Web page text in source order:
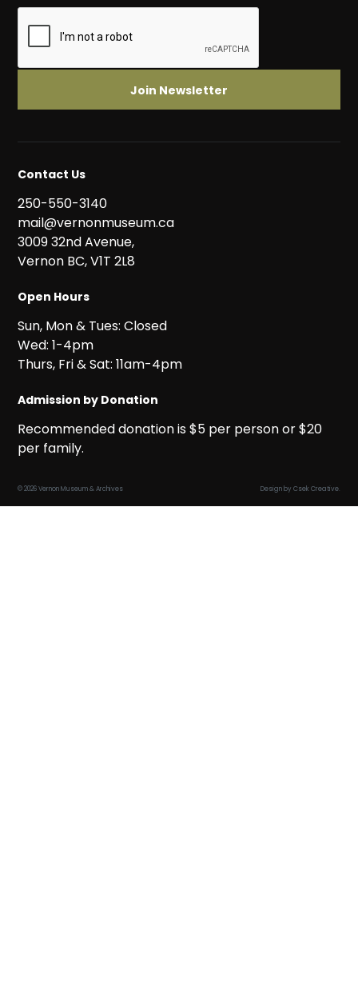
Contact Us
250-550-3140
mail@vernonmuseum.ca
3009 32nd Avenue,
Vernon BC, V1T 2L8
Open Hours
Sun, Mon & Tues: Closed
Wed: 1-4pm
Thurs, Fri & Sat: 11am-4pm
Admission by Donation
Recommended donation is $5 per person or $20
per family.
© 2026 Vernon Museum & Archives Design byCsek Creative.